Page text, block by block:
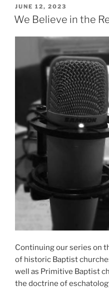
POSTED
ON
JUNE 12, 2023
We Believe in the
Continuing our series on
of historic Baptist
well as Primitive Baptist
the doctrine of